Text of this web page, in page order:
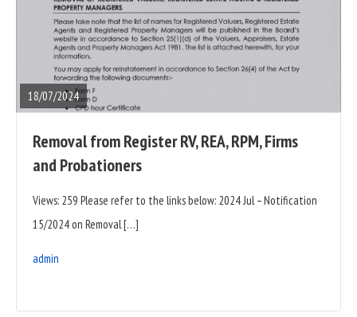
18/07/2024
READ
Removal from Register RV, REA, RPM, Firms
and Probationers
Views: 259 Please refer to the links below: 2024 Jul – Notification
15/2024 on Removal […]
admin